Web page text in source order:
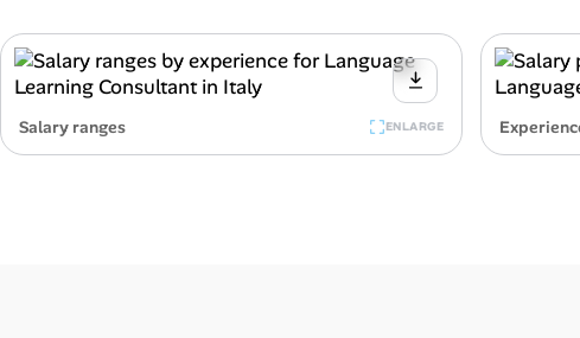
Salary ranges ENLARGE